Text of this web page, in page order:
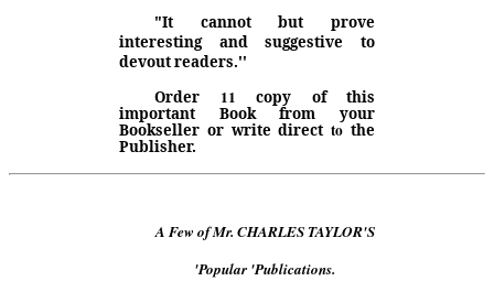
"It cannot but prove
interesting and suggestive to
devout readers.''
Order 11 copy of this
important Book from your
Bookseller or write directtothe
Publisher.
A Few of Mr. CHARLES TAYLOR'S
'Popular 'Publications.